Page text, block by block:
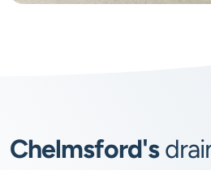
Chelmsford's